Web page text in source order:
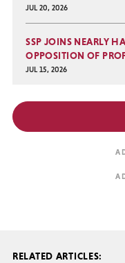
JUL 20, 2026
SSP JOINS NEARLY
OPPOSITION OF
JUL 15, 2026
RELATED ARTICLES: